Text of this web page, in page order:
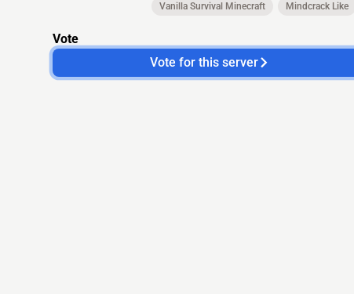
Vanilla Survival Minecraft
Mindcrack Like
Vote
Vote for this server